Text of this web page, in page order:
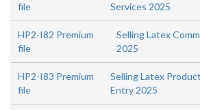
file
Services 2025
HP2-I82 Premium
file
Selling Latex
2025
HP2-I83 Premium
file
Selling Latex
Entry 2025